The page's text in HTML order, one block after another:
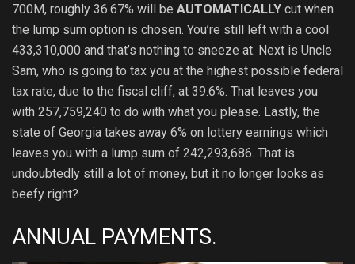
700M, roughly 36.67% will be AUTOMATICALLY cut when
the lump sum option is chosen. You’re still left with a cool
433,310,000 and that’s nothing to sneeze at. Next is Uncle
Sam, who is going to tax you at the highest possible federal
tax rate, due to the fiscal cliff, at 39.6%. That leaves you
with 257,759,240 to do with what you please. Lastly, the
state of Georgia takes away 6% on lottery earnings which
leaves you with a lump sum of 242,293,686. That is
undoubtedly still a lot of money, but it no longer looks as
beefy right?
ANNUAL PAYMENTS.